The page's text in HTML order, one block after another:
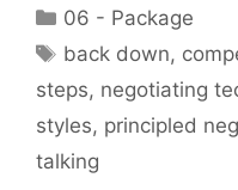
Categories
06 - Package
Tags
back down,
steps, negotiating
styles, principled
talking